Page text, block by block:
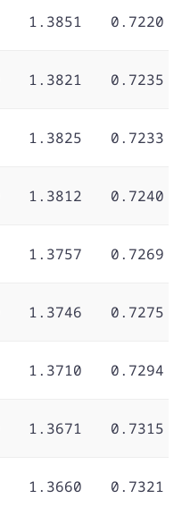
1.3851 0.7220
1.3821 0.7235
1.3825 0.7233
1.3812 0.7240
1.3757 0.7269
1.3746 0.7275
1.3710 0.7294
1.3671 0.7315
1.3660 0.7321